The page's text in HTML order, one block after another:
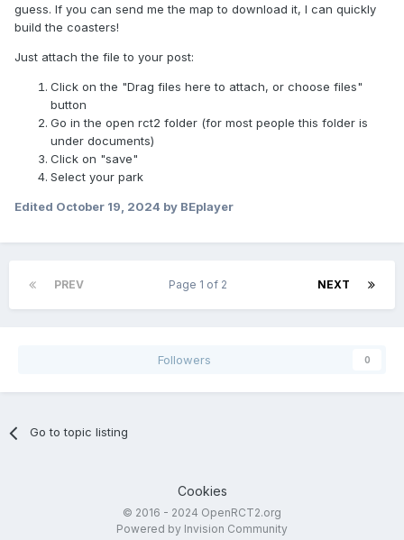
guess. If you can send me the map to download it, I can quickly
build the coasters!
Just attach the file to your post:
Click on the "Drag files here to attach, or choose files"
button
Go in the open rct2 folder (for most people this folder is
under documents)
Click on "save"
Select your park
Edited October 19, 2024 by BEplayer
PREV NEXT
Page 1 of 2
Followers 0
Go to topic listing
Cookies
© 2016 - 2024 OpenRCT2.org
Powered by Invision Community